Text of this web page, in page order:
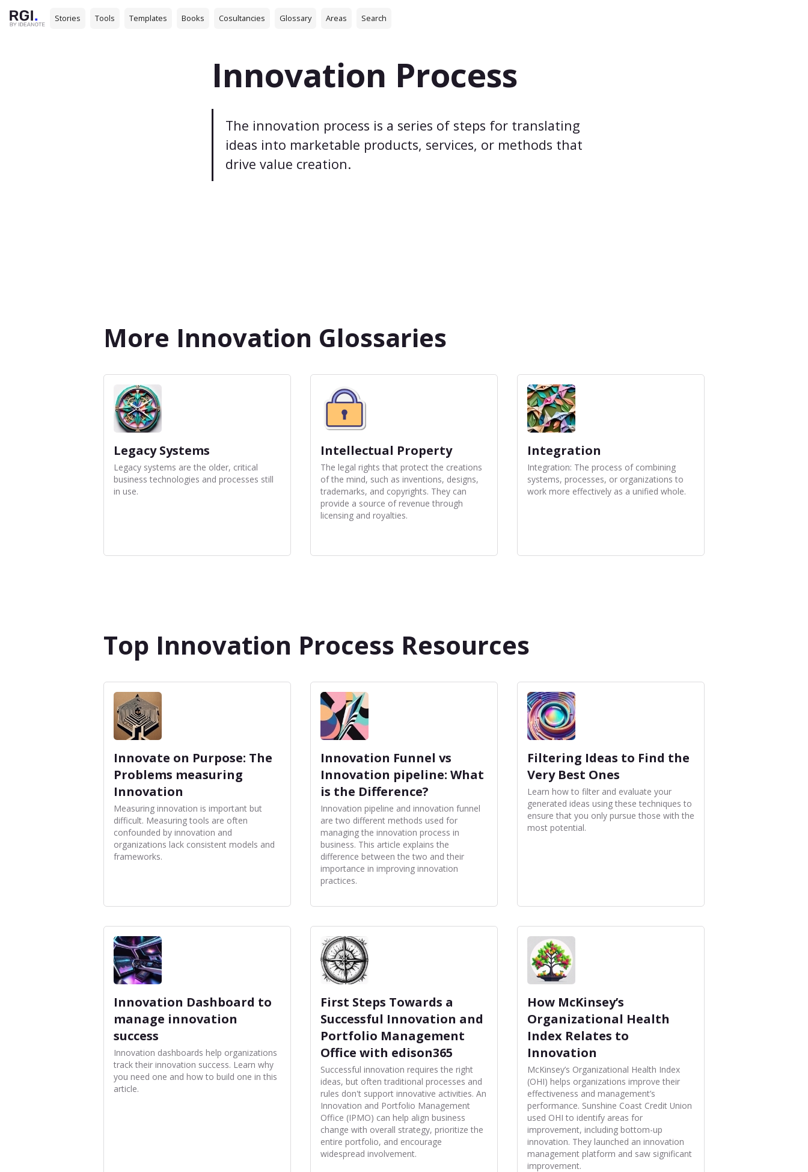
Stories Tools Templates Books Cosultancies Glossary Areas Search
Innovation Process
The innovation process is a series of steps for translating
ideas into marketable products, services, or methods that
drive value creation.
More Innovation Glossaries
Legacy Systems
Legacy systems are the older, critical
business technologies and processes still
in use.
Intellectual Property
The legal rights that protect the creations
of the mind, such as inventions, designs,
trademarks, and copyrights. They can
provide a source of revenue through
licensing and royalties.
Integration
Integration: The process of combining
systems, processes, or organizations to
work more effectively as a unified whole.
Top Innovation Process Resources
Innovate on Purpose: The
Problems measuring
Innovation
Measuring innovation is important but
difficult. Measuring tools are often
confounded by innovation and
organizations lack consistent models and
frameworks.
Innovation Funnel vs
Innovation pipeline: What
is the Difference?
Innovation pipeline and innovation funnel
are two different methods used for
managing the innovation process in
business. This article explains the
difference between the two and their
importance in improving innovation
practices.
Filtering Ideas to Find the
Very Best Ones
Learn how to filter and evaluate your
generated ideas using these techniques to
ensure that you only pursue those with the
most potential.
Innovation Dashboard to
manage innovation
success
Innovation dashboards help organizations
track their innovation success. Learn why
you need one and how to build one in this
article.
First Steps Towards a
Successful Innovation and
Portfolio Management
Office with edison365
Successful innovation requires the right
ideas, but often traditional processes and
rules don't support innovative activities. An
Innovation and Portfolio Management
Office (IPMO) can help align business
change with overall strategy, prioritize the
entire portfolio, and encourage
widespread involvement.
How McKinsey’s
Organizational Health
Index Relates to
Innovation
McKinsey’s Organizational Health Index
(OHI) helps organizations improve their
effectiveness and management’s
performance. Sunshine Coast Credit Union
used OHI to identify areas for
improvement, including bottom-up
innovation. They launched an innovation
management platform and saw significant
improvement.